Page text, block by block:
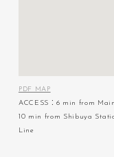
PDF MAP
ACCESS：6 min from
10 min from Shibuya
Line